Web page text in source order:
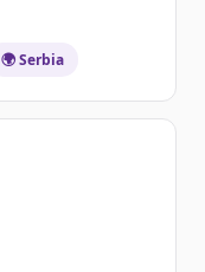
🌍 Serbia